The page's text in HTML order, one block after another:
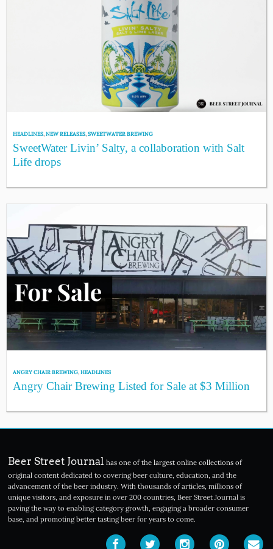
HEADLINES,NEW RELEASES,SWEETWATER BREWING
SweetWater Livin’ Salty, a collaboration with Salt
Life drops
ANGRY CHAIR BREWING,HEADLINES
Angry Chair Brewing Listed for Sale at $3 Million
Beer Street Journal has one of the largest online collections of
original content dedicated to covering beer culture, education, and the
advancement of the beer industry. With thousands of articles, millions of
unique visitors, and exposure in over 200 countries, Beer Street Journal is
paving the way to enabling category growth, engaging a broader consumer
base, and promoting better tasting beer for years to come.